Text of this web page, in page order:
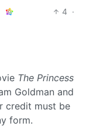
4 ·
The Princess
Goldman and
credit must be
form.